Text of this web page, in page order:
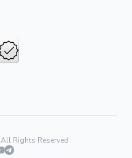
All Rights Reserved